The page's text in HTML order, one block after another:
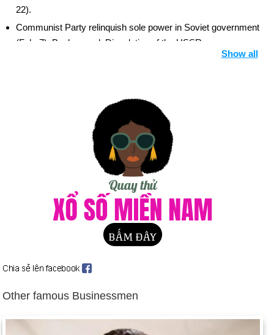
22).
Communist Party relinquish sole power in Soviet government
(Feb. 7). Background: Dissolution of the USSR
South Africa frees Nelson Mandela, imprisoned 27½ years
Western Alliance ends Cold War and proposes joint action
with Soviet Union and Eastern Europe (July 6).
Iraqi troops invade Kuwait, setting off the Persian Gulf War
(Aug. 2 et seq.). Background: The Persian Gulf War
East and West Germany reunited (Aug. 31 et seq.).
Margaret Thatcher resigns as British Prime Minister (Nov.
22); John Major succeeds her (Nov. 28).
Lech Walesa wins Poland's runoff Presidential election (Dec.
Birthday Nyo Nguyen (8-5) in history
modern chemistry, was beheaded during the Reign of Terror.
Day 8-5 year 1877:The first Westminister Dog Show was
Show all
Other famous Businessmen